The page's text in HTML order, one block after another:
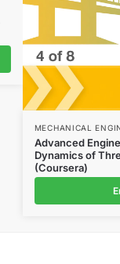
MECHANICAL
Advanced
Dynamics of
(Coursera)